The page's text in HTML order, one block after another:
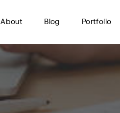
About Blog Portfolio